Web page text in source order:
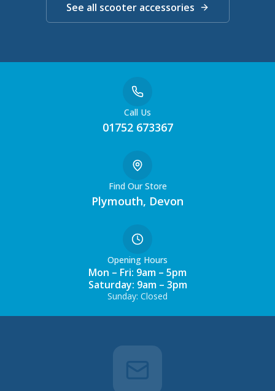
See all scooter accessories
Call Us
01752 673367
Find Our Store
Plymouth, Devon
Opening Hours
Mon – Fri: 9am – 5pm
Saturday: 9am – 3pm
Sunday: Closed